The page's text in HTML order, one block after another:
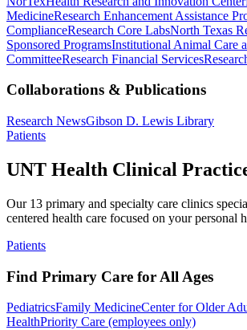
MedicineResearch Enhancement Assistance
ComplianceResearch Core LabsNorth Texas
Sponsored ProgramsInstitutional Animal Care
CommitteeResearch Financial Services
Collaborations & Publications
Research NewsGibson D. Lewis Library
Patients
UNT Health Clinical
Our 13 primary and specialty care clinics
centered health care focused on your personal
Patients
Find Primary Care for All Ages
PediatricsFamily MedicineCenter for Older
HealthPriority Care (employees only)